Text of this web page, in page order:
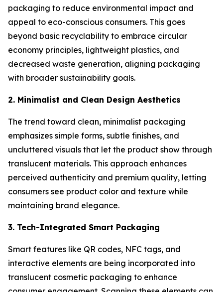
packaging to reduce environmental impact and
appeal to eco-conscious consumers. This goes
beyond basic recyclability to embrace circular
economy principles, lightweight plastics, and
decreased waste generation, aligning packaging
with broader sustainability goals.
2. Minimalist and Clean Design Aesthetics
The trend toward clean, minimalist packaging
emphasizes simple forms, subtle finishes, and
uncluttered visuals that let the product show through
translucent materials. This approach enhances
perceived authenticity and premium quality, letting
consumers see product color and texture while
maintaining brand elegance.
3. Tech-Integrated Smart Packaging
Smart features like QR codes, NFC tags, and
interactive elements are being incorporated into
translucent cosmetic packaging to enhance